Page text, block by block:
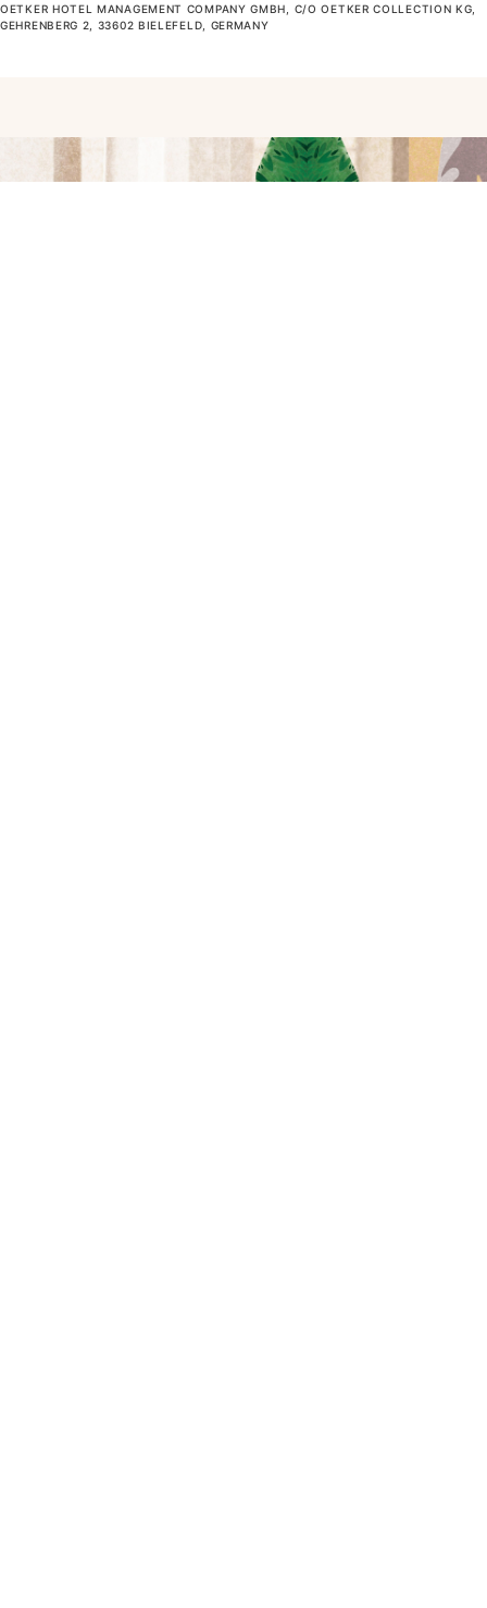
OETKER HOTEL MANAGEMENT COMPANY GMBH, C/O OETKER COLLECTION KG,
GEHRENBERG 2, 33602 BIELEFELD, GERMANY